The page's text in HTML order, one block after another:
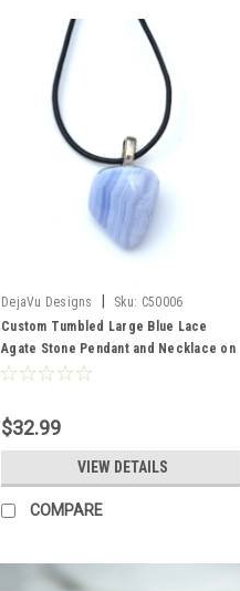
DejaVu Designs Sku: C50006
Custom Tumbled Large Blue Lace
Agate Stone Pendant and Necklace on
a Leather Cord - Quantity of 1
$32.99
VIEW DETAILS
COMPARE